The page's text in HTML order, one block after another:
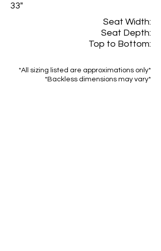
33"
Seat Width:
Seat Depth:
Top to Bottom:
*All sizing listed are approximations only*
*Backless dimensions may vary*